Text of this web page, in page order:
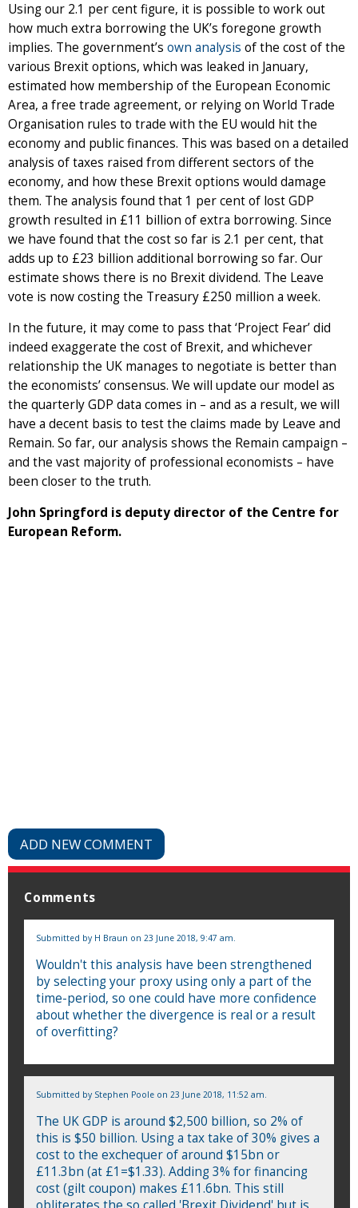
Using our 2.1 per cent figure, it is possible to work out
how much extra borrowing the UK’s foregone growth
implies. The government’s own analysis of the cost of the
various Brexit options, which was leaked in January,
estimated how membership of the European Economic
Area, a free trade agreement, or relying on World Trade
Organisation rules to trade with the EU would hit the
economy and public finances. This was based on a detailed
analysis of taxes raised from different sectors of the
economy, and how these Brexit options would damage
them. The analysis found that 1 per cent of lost GDP
growth resulted in £11 billion of extra borrowing. Since
we have found that the cost so far is 2.1 per cent, that
adds up to £23 billion additional borrowing so far. Our
estimate shows there is no Brexit dividend. The Leave
vote is now costing the Treasury £250 million a week.
In the future, it may come to pass that ‘Project Fear’ did
indeed exaggerate the cost of Brexit, and whichever
relationship the UK manages to negotiate is better than
the economists’ consensus. We will update our model as
the quarterly GDP data comes in – and as a result, we will
have a decent basis to test the claims made by Leave and
Remain. So far, our analysis shows the Remain campaign –
and the vast majority of professional economists – have
been closer to the truth.
John Springford is deputy director of the Centre for
European Reform.
ADD NEW COMMENT
Comments
Submitted by H Braun on 23 June 2018, 9:47 am.
Wouldn't this analysis have been strengthened
by selecting your proxy using only a part of the
time-period, so one could have more confidence
about whether the divergence is real or a result
of overfitting?
Submitted by Stephen Poole on 23 June 2018, 11:52 am.
The UK GDP is around $2,500 billion, so 2% of
this is $50 billion. Using a tax take of 30% gives a
cost to the exchequer of around $15bn or
£11.3bn (at £1=$1.33). Adding 3% for financing
cost (gilt coupon) makes £11.6bn. This still